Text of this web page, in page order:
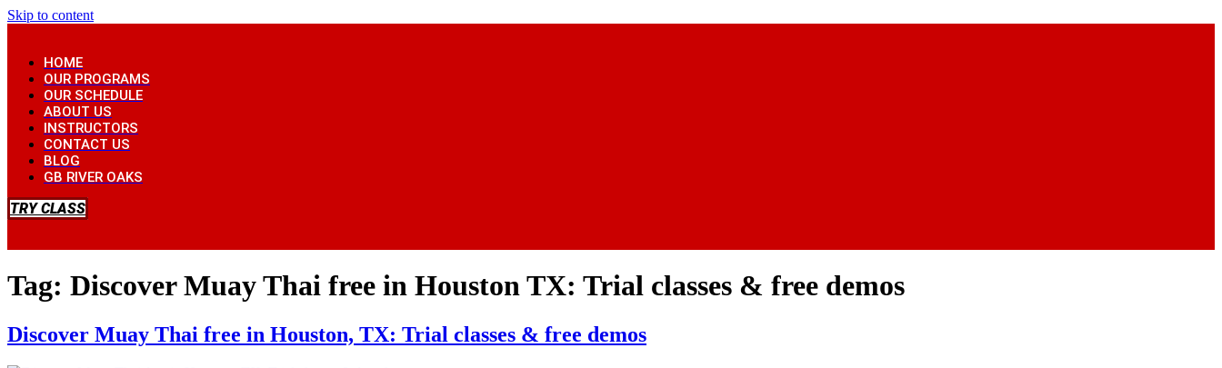
Skip to content
HOME
OUR PROGRAMS
OUR SCHEDULE
ABOUT US
INSTRUCTORS
CONTACT US
BLOG
GB RIVER OAKS
TRY CLASS
Tag: Discover Muay Thai free in Houston TX: Trial classes & free demos
Discover Muay Thai free in Houston, TX: Trial classes & free demos